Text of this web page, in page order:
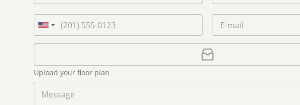
r
s
n
a
e
*
s
t
a
m
e
*
P
o
n
U
t
e
S
E
a
i
l
*
U
l
o
a
Upload your floor plan
M